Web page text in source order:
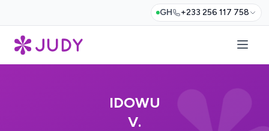
GH +233 256 117 758
IDOWU
V.